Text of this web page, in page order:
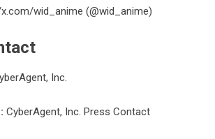
wid_anime (@wid_anime)
Inc.
CyberAgent, Inc. Press Contact